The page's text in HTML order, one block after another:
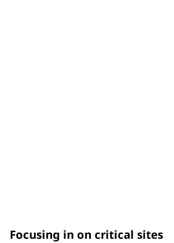
Focusing in on critical sites